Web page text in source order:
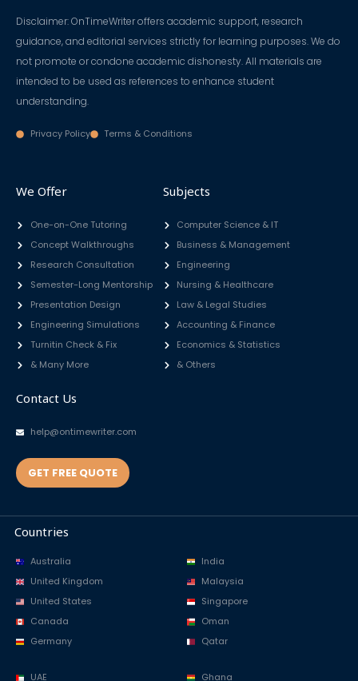
Disclaimer: OnTimeWriter offers academic support, research
guidance, and editorial services strictly for learning purposes. We do
not promote or condone academic dishonesty. All materials are
intended to be used as references to enhance student
understanding.
Privacy Policy Terms & Conditions
We Offer
One-on-One Tutoring
Concept Walkthroughs
Research Consultation
Semester-Long Mentorship
Presentation Design
Engineering Simulations
Turnitin Check & Fix
& Many More
Subjects
Computer Science & IT
Business & Management
Engineering
Nursing & Healthcare
Law & Legal Studies
Accounting & Finance
Economics & Statistics
& Others
Contact Us
help@ontimewriter.com
GET FREE QUOTE
Countries
Australia
United Kingdom
United States
Canada
Germany
India
Malaysia
Singapore
Oman
Qatar
UAE Ghana